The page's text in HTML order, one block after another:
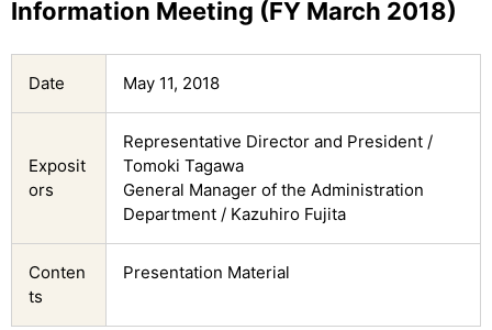
Information Meeting (FY March 2018)
Date May 11, 2018
Exposit
ors
Representative Director and President /
Tomoki Tagawa
General Manager of the Administration
Department / Kazuhiro Fujita
Conten
ts
Presentation Material